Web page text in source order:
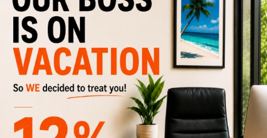
Track lighting Jackson-3BT
$49 $69 Discount